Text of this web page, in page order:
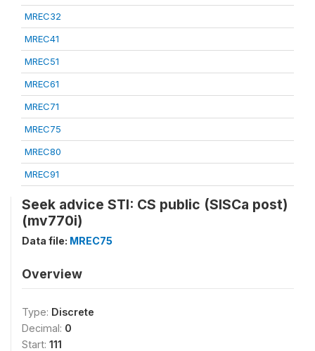
MREC32
MREC41
MREC51
MREC61
MREC71
MREC75
MREC80
MREC91
Seek advice STI: CS public (SISCa post)
(mv770i)
Data file: MREC75
Overview
Type: Discrete
Decimal: 0
Start: 111